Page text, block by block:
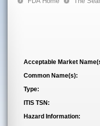
Acceptable Market
Common Name(s):
Type:
ITIS TSN:
Hazard Information: